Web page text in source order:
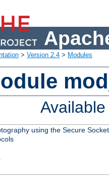
> Version 2.4 > Modules
using the Secure